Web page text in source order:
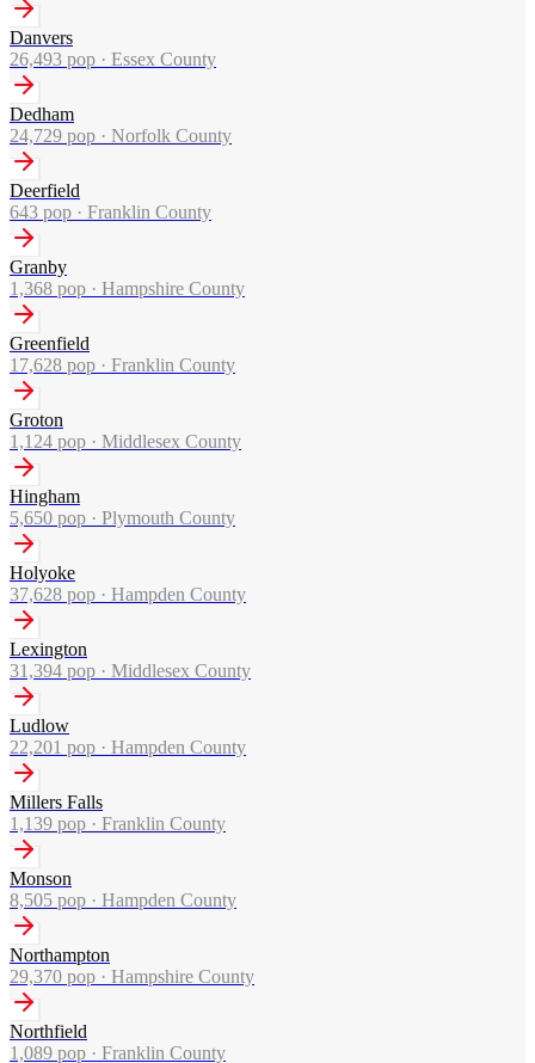
Danvers
26,493 pop · Essex County
Dedham
24,729 pop · Norfolk County
Deerfield
643 pop · Franklin County
Granby
1,368 pop · Hampshire County
Greenfield
17,628 pop · Franklin County
Groton
1,124 pop · Middlesex County
Hingham
5,650 pop · Plymouth County
Holyoke
37,628 pop · Hampden County
Lexington
31,394 pop · Middlesex County
Ludlow
22,201 pop · Hampden County
Millers Falls
1,139 pop · Franklin County
Monson
8,505 pop · Hampden County
Northampton
29,370 pop · Hampshire County
Northfield
1,089 pop · Franklin County